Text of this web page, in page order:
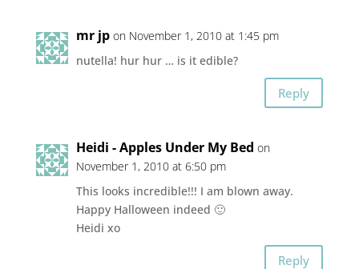
mr jp on November 1, 2010 at 1:45 pm
nutella! hur hur … is it edible?
Reply
Heidi - Apples Under My Bed on
November 1, 2010 at 6:50 pm
This looks incredible!!! I am blown away.
Happy Halloween indeed 🙂
Heidi xo
Reply